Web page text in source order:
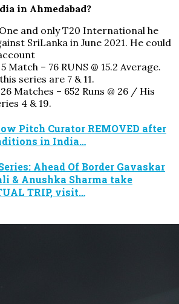
in Ahmedabad?
and only T20 International he
SriLanka in June 2021. He could
Match – 76 RUNS @ 15.2 Average.
series are 7 & 11.
Matches – 652 Runs @ 26 / His
4 & 19.
Pitch Curator REMOVED after
in India…
Ahead Of Border Gavaskar
& Anushka Sharma take
TRIP, visit…